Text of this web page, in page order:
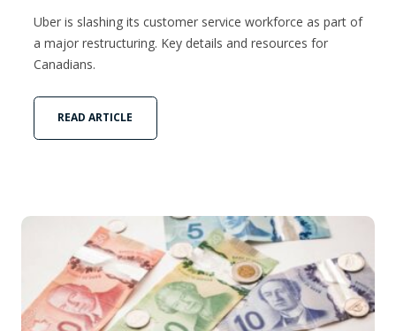
Uber is slashing its customer service workforce as part of
a major restructuring. Key details and resources for
Canadians.
READ ARTICLE